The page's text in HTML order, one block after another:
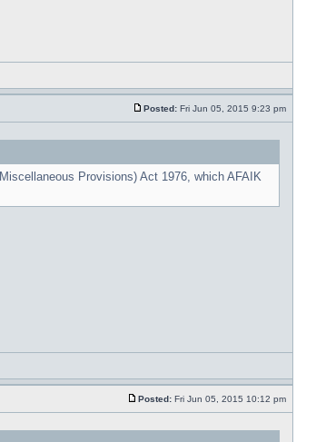
Posted: Fri Jun 05, 2015 9:23 pm
Provisions) Act 1976, which AFAIK
Posted: Fri Jun 05, 2015 10:12 pm